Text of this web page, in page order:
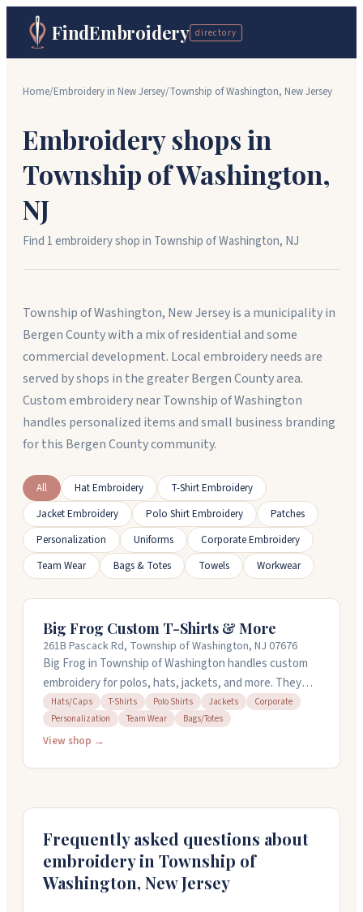
FindEmbroidery directory
Home/Embroidery in New Jersey/Township of Washington, New Jersey
Embroidery shops in
Township of Washington,
NJ
Find 1embroidery shopin Township of Washington, NJ
Township of Washington, New Jersey is a municipality in
Bergen County with a mix of residential and some
commercial development. Local embroidery needs are
served by shops in the greater Bergen County area.
Custom embroidery near Township of Washington
handles personalized items and small business branding
for this Bergen County community.
All Hat Embroidery
T-Shirt Embroidery
Jacket Embroidery
Polo Shirt Embroidery
Patches
Personalization
Uniforms
Corporate Embroidery
Team Wear
Bags & Totes Towels Workwear
Big Frog Custom T-Shirts & More
261B Pascack Rd, Township of Washington, NJ 07676
Big Frog in Township of Washington handles custom
embroidery for polos, hats, jackets, and more. They
offer quick turnaround on orders and provide free
design help to get your look just right. You can order
just one item or go big with bulk orders. They also do
Hats/Caps T-Shirts Polo Shirts Jackets
Corporate
Personalization
Team Wear Bags/Totes
View shop →
Frequently asked questions about
embroidery in Township of
Washington, New Jersey